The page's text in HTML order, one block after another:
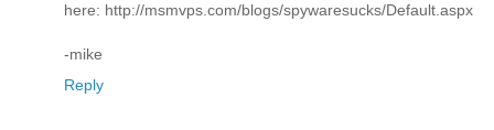
here: http://msmvps.com/blogs/spywaresucks/Default.aspx
-mike
Reply